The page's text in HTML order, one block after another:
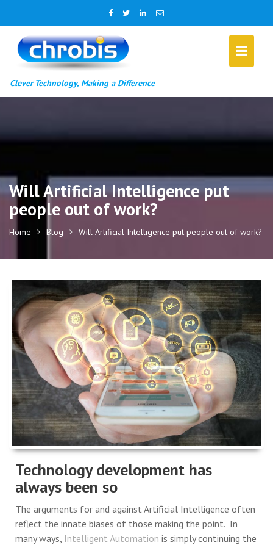
content
Clever Technology, Making a Difference
Will Artificial Intelligence put
people out of work?
Home Blog Will Artificial Intelligence put people out of work?
Technology development has
always been so
The arguments for and against Artificial Intelligence often
reflect the innate biases of those making the point. In
many ways, Intelligent Automation is simply continuing the